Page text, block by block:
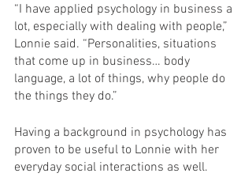
“I have applied psychology in business a
lot, especially with dealing with people,”
Lonnie said. “Personalities, situations
that come up in business… body
language, a lot of things, why people do
the things they do.”
Having a background in psychology has
proven to be useful to Lonnie with her
everyday social interactions as well.